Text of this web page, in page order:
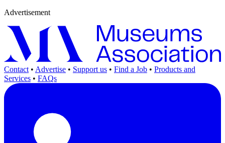
Advertisement
Contact • Advertise • Support us • Find a Job • Products and
Services • FAQs